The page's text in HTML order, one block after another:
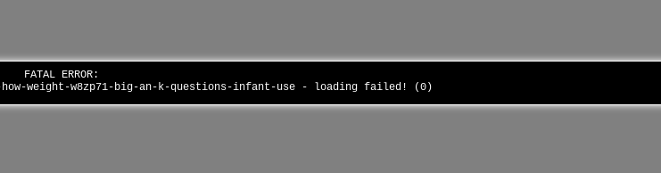
FATAL ERROR:
weight-w8zp71-big-an-k-questions-infant-use - loading failed! (0)